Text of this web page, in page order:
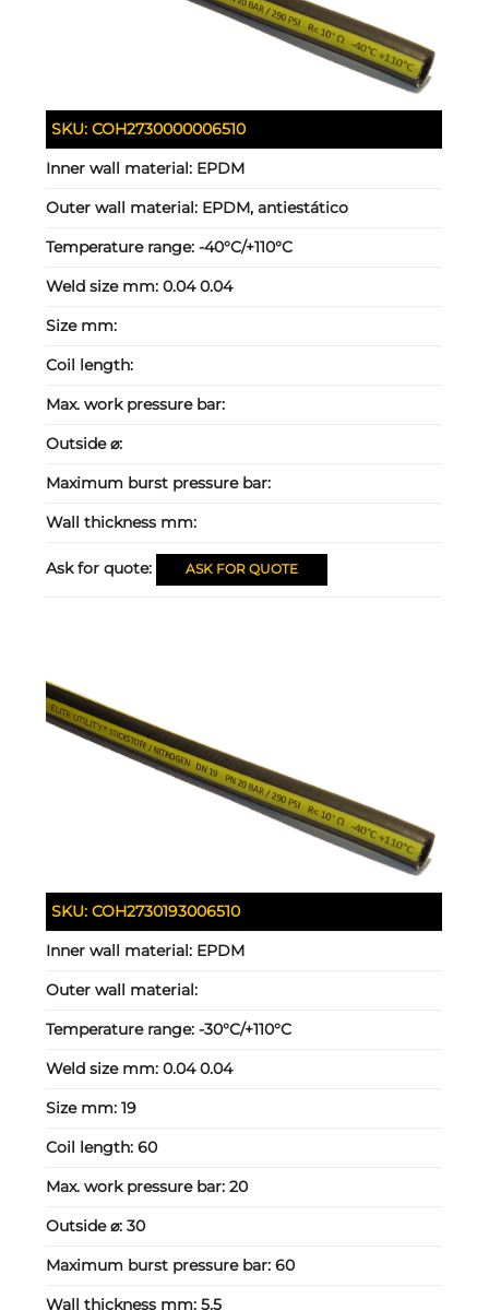
SKU:COH2730000006510
Inner wall material: EPDM
Outer wall material: EPDM, antiestático
Temperature range:-40°C/+110°C
Weld size mm:0.04 0.04
Size mm:
Coil length:
Max. work pressure bar:
Outside ⌀:
Maximum burst pressure bar:
Wall thickness mm:
Ask for quote: ASK FOR QUOTE
SKU:COH2730193006510
Inner wall material: EPDM
Outer wall material:
Temperature range:-30°C/+110°C
Weld size mm:0.04 0.04
Size mm:19
Coil length:60
Max. work pressure bar:20
Outside ⌀:30
Maximum burst pressure bar:60
Wall thickness mm:5.5